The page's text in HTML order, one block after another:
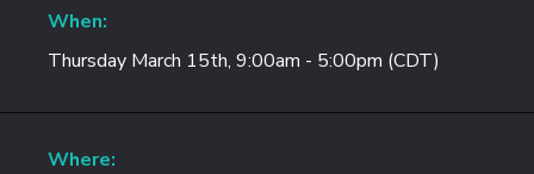
When:
Thursday March 15th, 9:00am - 5:00pm (CDT)
Where: